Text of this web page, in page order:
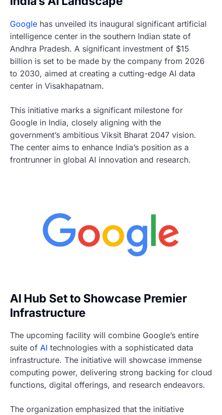
Google has unveiled its inaugural significant artificial
intelligence center in the southern Indian state of
Andhra Pradesh. A significant investment of $15
billion is set to be made by the company from 2026
to 2030, aimed at creating a cutting-edge AI data
center in Visakhapatnam.
This initiative marks a significant milestone for
Google in India, closely aligning with the
government’s ambitious Viksit Bharat 2047 vision.
The center aims to enhance India’s position as a
frontrunner in global AI innovation and research.
AI Hub Set to Showcase Premier
Infrastructure
The upcoming facility will combine Google’s entire
suite of AI technologies with a sophisticated data
infrastructure. The initiative will showcase immense
computing power, delivering strong backing for cloud
functions, digital offerings, and research endeavors.
The organization emphasized that the initiative